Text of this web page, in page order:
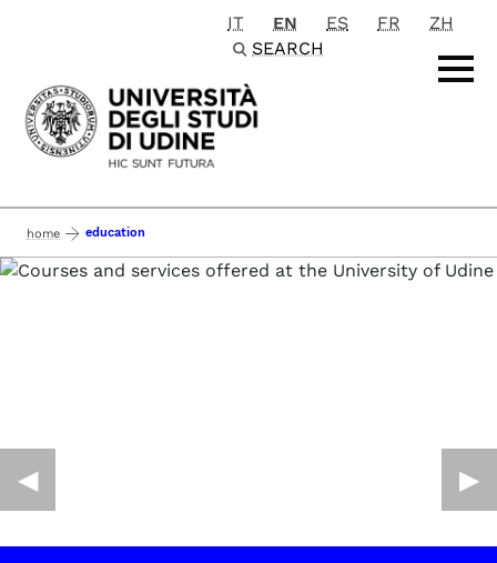
Passa al contenuto principale
IT EN ES FR
ZH
SEARCH
home education
◀︎ ▶︎